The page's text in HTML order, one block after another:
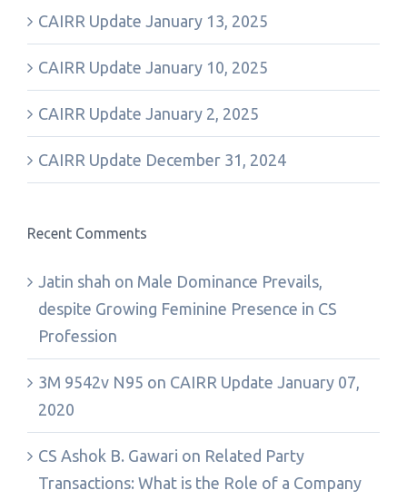
CAIRR Update January 13, 2025
CAIRR Update January 10, 2025
CAIRR Update January 2, 2025
CAIRR Update December 31, 2024
Recent Comments
Jatin shah on Male Dominance Prevails,
despite Growing Feminine Presence in CS
Profession
3M 9542v N95 on CAIRR Update January 07,
2020
CS Ashok B. Gawari on Related Party
Transactions: What is the Role of a Company